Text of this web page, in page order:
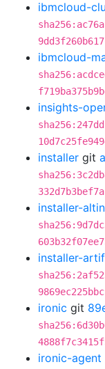
ibmcloud-
ibmcloud-
insights-
installer git
installer-
installer-
ironic git
ironic-agent